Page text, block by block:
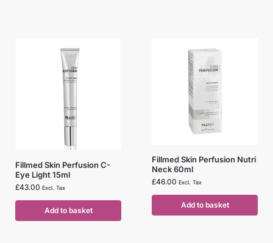
Fillmed Skin Perfusion C-
Eye Light 15ml
£43.00 Excl. Tax
Add to basket
Fillmed Skin Perfusion Nutri
Neck 60ml
£46.00 Excl. Tax
Add to basket